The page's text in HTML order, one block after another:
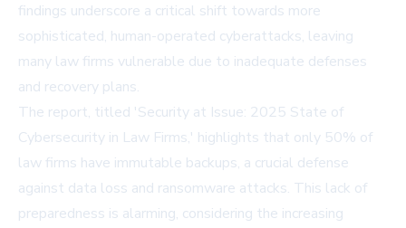
findings underscore a critical shift towards more
sophisticated, human-operated cyberattacks, leaving
many law firms vulnerable due to inadequate defenses
and recovery plans.
The report, titled 'Security at Issue: 2025 State of
Cybersecurity in Law Firms,' highlights that only 50% of
law firms have immutable backups, a crucial defense
against data loss and ransomware attacks. This lack of
preparedness is alarming, considering the increasing